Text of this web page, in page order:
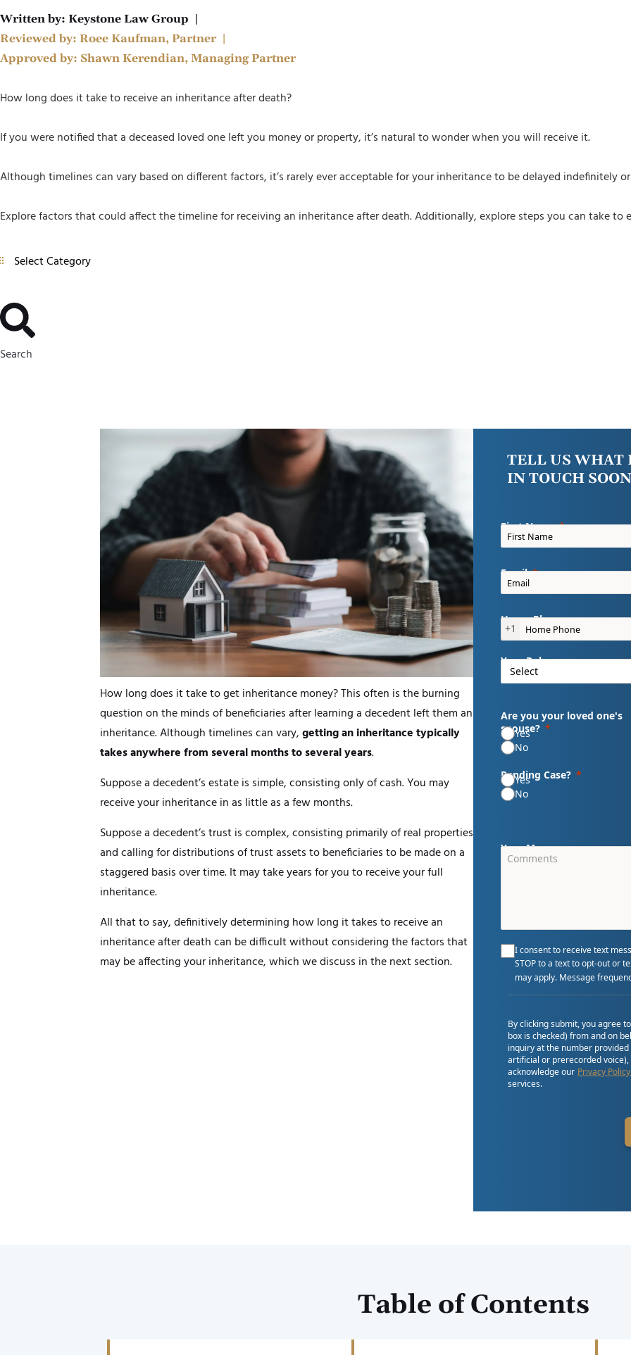
Written by: Keystone Law Group |
Reviewed by: Roee Kaufman, Partner |
Approved by: Shawn Kerendian, Managing Partner
How long does it take to receive an inheritance after death?
If you were notified that a deceased loved one left you money or property, it’s natural to wonder when you will receive it.
Although timelines can vary based on different factors, it’s rarely ever acceptable for your inheritance to be delayed indefinitely
Explore factors that could affect the timeline for receiving an inheritance after death. Additionally, explore steps you can take
Search
How long does it take to get inheritance money? This often is the burning
question on the minds of beneficiaries after learning a decedent left them an
inheritance. Although timelines can vary,getting an inheritance typically
takes anywhere from several months to several years.
Suppose a decedent’s estate is simple, consisting only of cash. You may
receive your inheritance in as little as a few months.
Suppose a decedent’s trust is complex, consisting primarily of real properties
and calling for distributions of trust assets to beneficiaries to be made on a
staggered basis over time. It may take years for you to receive your full
inheritance.
All that to say, definitively determining how long it takes to receive an
inheritance after death can be difficult without considering the factors that
may be affecting your inheritance, which we discuss in the next section.
TELL US WHAT
IN TOUCH
First Name
Email
Home Phone
+1
Your Role
Are you your loved one's
spouse?
Yes
No
Pending Case?
Yes
No
Your Message
I consent to receive text
STOP to a text to opt-out or
may apply. Message
By clicking submit, you agree
box is checked) from and on
inquiry at the number
artificial or prerecorded
acknowledge our Privacy
services.
Table of Contents